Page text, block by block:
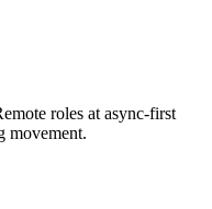
roles at async-first
movement.